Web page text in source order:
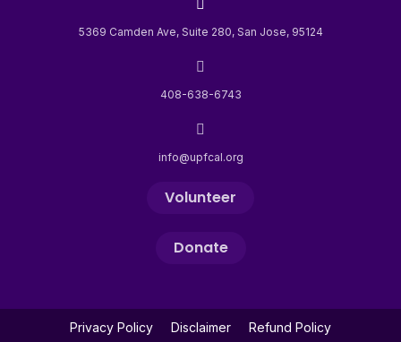
5369 Camden Ave, Suite 280, San Jose, 95124
408-638-6743
info@upfcal.org
Volunteer
Donate
Privacy Policy Disclaimer Refund Policy